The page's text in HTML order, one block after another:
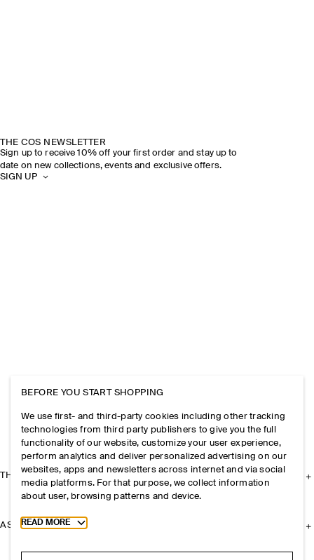
THE COS NEWSLETTER
Sign up to receive 10% off your first order and stay up to
date on new collections, events and exclusive offers.
SIGN UP
THE COMPANY
ASSISTANCE
BEFORE YOU START SHOPPING
We use first- and third-party cookies including other tracking
technologies from third party publishers to give you the full
functionality of our website, customize your user experience,
perform analytics and deliver personalized advertising on our
websites, apps and newsletters across internet and via social
media platforms. For that purpose, we collect information
about user, browsing patterns and device.
Toggle more cookie information
READ MORE